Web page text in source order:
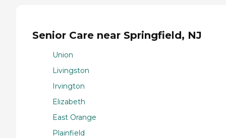
Senior Care near Springfield, NJ
Union
Livingston
Irvington
Elizabeth
East Orange
Plainfield